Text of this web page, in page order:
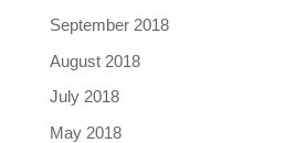
September 2018
August 2018
July 2018
May 2018